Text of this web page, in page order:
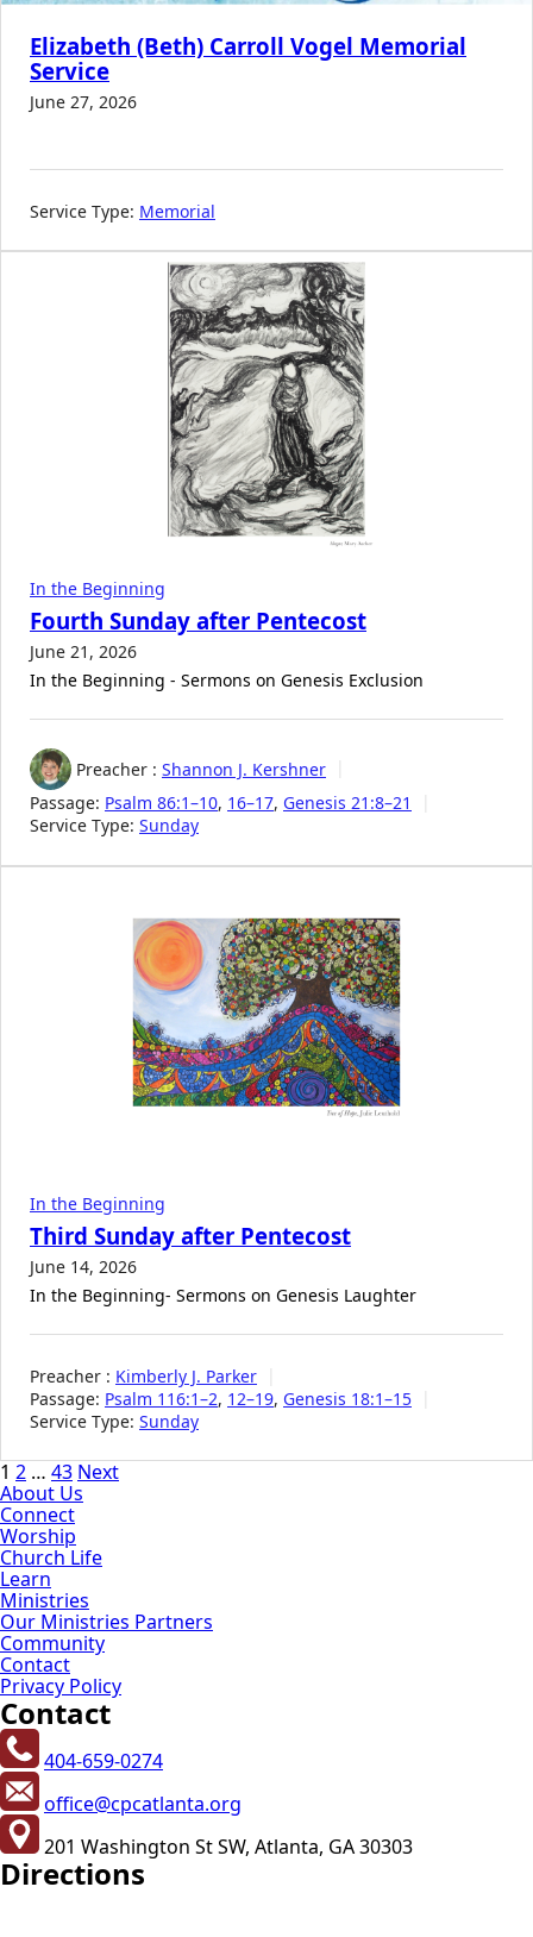
Elizabeth (Beth) Carroll Vogel Memorial
Service
June 27, 2026
Service Type: Memorial
In the Beginning
Fourth Sunday after Pentecost
June 21, 2026
In the Beginning - Sermons on Genesis Exclusion
Preacher : Shannon J. Kershner
Passage: Psalm 86:1–10, 16–17, Genesis 21:8–21
Service Type: Sunday
In the Beginning
Third Sunday after Pentecost
June 14, 2026
In the Beginning- Sermons on Genesis Laughter
Preacher : Kimberly J. Parker
Passage: Psalm 116:1–2, 12–19, Genesis 18:1–15
Service Type: Sunday
Posts
pagination
1 2 … 43 Next
About Us
Connect
Worship
Church Life
Learn
Ministries
Our Ministries Partners
Community
Contact
Privacy Policy
Contact
404-659-0274
office@cpcatlanta.org
201 Washington St SW, Atlanta, GA 30303
Directions